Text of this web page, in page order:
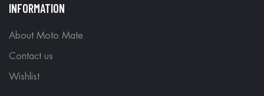
INFORMATION
About Moto Mate
Contact us
Wishlist